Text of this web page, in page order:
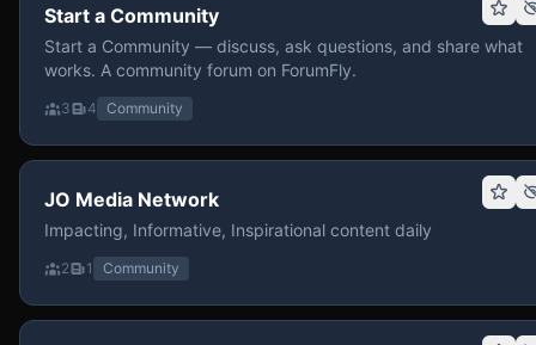
Start a Community
Start a Community — discuss, ask questions, and share what
works. A community forum on ForumFly.
3 4 Community
JO Media Network
Impacting, Informative, Inspirational content daily
2 1 Community